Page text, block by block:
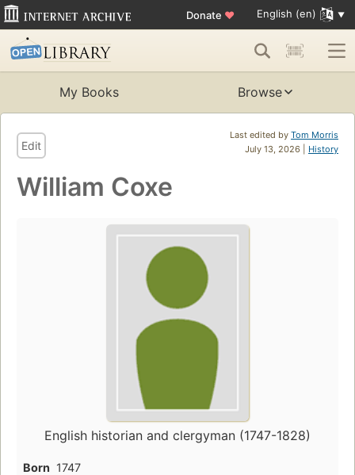
Donate ♥ English (en)
My Books Browse
Last edited by Tom Morris
July 13, 2026 | History
Edit
William Coxe
English historian and clergyman (1747-1828)
Born 1747